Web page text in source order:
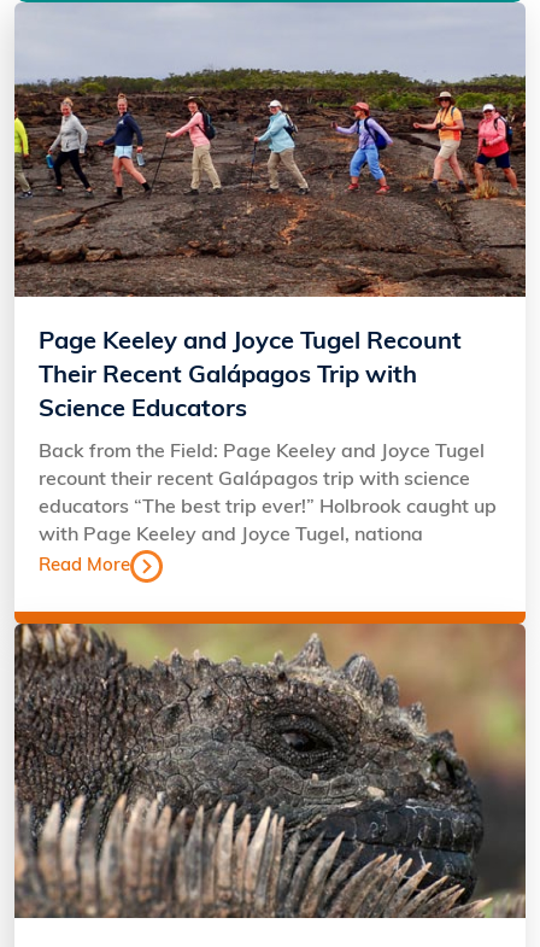
Page Keeley and Joyce Tugel Recount
Their Recent Galápagos Trip with
Science Educators
Back from the Field: Page Keeley and Joyce Tugel
recount their recent Galápagos trip with science
educators “The best trip ever!” Holbrook caught up
with Page Keeley and Joyce Tugel, nationa
Read More